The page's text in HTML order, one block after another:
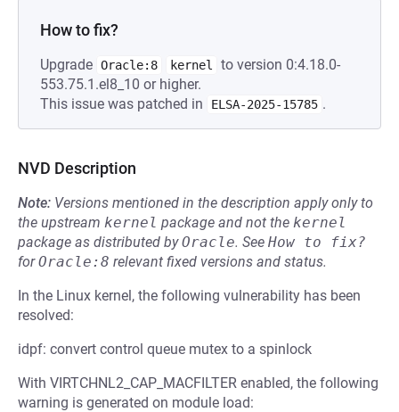
How to fix?
Upgrade Oracle:8 kernel
to version 0:4.18.0-
553.75.1.el8_10 or higher.
This issue was patched in
ELSA-2025-15785 .
NVD Description
Note: Versions mentioned in the description apply only to
the upstream kernel package and not the kernel
package as distributed byOracle. See How to fix?
forOracle:8 relevant fixed versions and status.
In the Linux kernel, the following vulnerability has been
resolved:
idpf: convert control queue mutex to a spinlock
With VIRTCHNL2_CAP_MACFILTER enabled, the following
warning is generated on module load: